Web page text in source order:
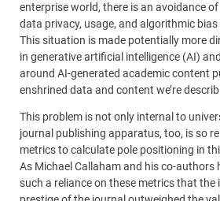
enterprise world, there is an avoidance
data privacy, usage, and algorithmic
This situation is made potentially more
in generative artificial intelligence (AI)
around AI-generated academic content
enshrined data and content we’re
This problem is not only internal to
journal publishing apparatus, too, is so
metrics to calculate pole positioning in
As Michael Callaham and his co-authors
such a reliance on these metrics that